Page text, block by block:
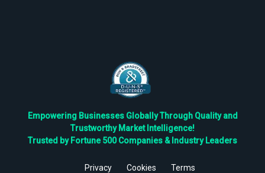
Empowering Businesses Globally Through Quality and
Trustworthy Market Intelligence!
Trusted by Fortune 500 Companies & Industry Leaders
Privacy Cookies Terms